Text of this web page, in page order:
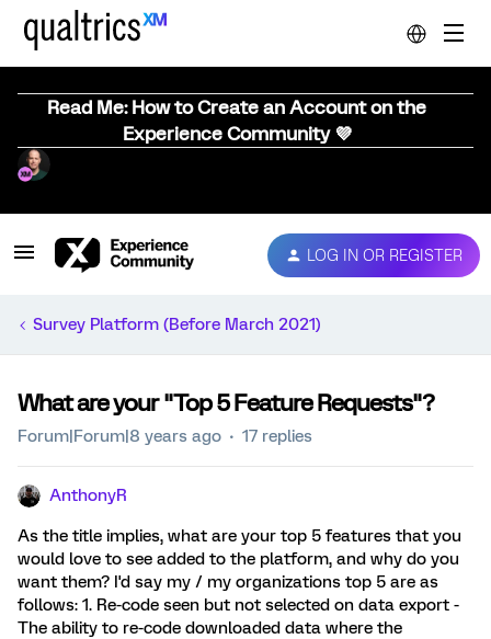
Read Me: How to Create an Account on the
Experience Community 💜
LOG IN OR REGISTER
Survey Platform (Before March 2021)
What are your "Top 5 Feature Requests"?
Forum|Forum|8 years ago 17 replies
AnthonyR
As the title implies, what are your top 5 features that you
would love to see added to the platform, and why do you
want them? I'd say my / my organizations top 5 are as
follows: 1. Re-code seen but not selected on data export -
The ability to re-code downloaded data where the